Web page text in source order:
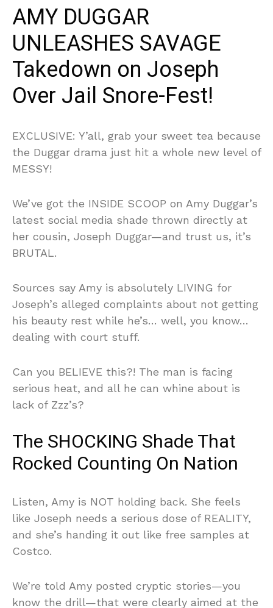
AMY DUGGAR
UNLEASHES SAVAGE
Takedown on Joseph
Over Jail Snore-Fest!
EXCLUSIVE: Y’all, grab your sweet tea because
the Duggar drama just hit a whole new level of
MESSY!
We’ve got the INSIDE SCOOP on Amy Duggar’s
latest social media shade thrown directly at
her cousin, Joseph Duggar—and trust us, it’s
BRUTAL.
Sources say Amy is absolutely LIVING for
Joseph’s alleged complaints about not getting
his beauty rest while he’s… well, you know…
dealing with court stuff.
Can you BELIEVE this?! The man is facing
serious heat, and all he can whine about is
lack of Zzz’s?
The SHOCKING Shade That
Rocked Counting On Nation
Listen, Amy is NOT holding back. She feels
like Joseph needs a serious dose of REALITY,
and she’s handing it out like free samples at
Costco.
We’re told Amy posted cryptic stories—you
know the drill—that were clearly aimed at the